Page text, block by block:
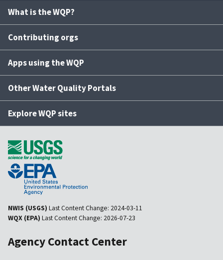
What is the WQP?
Contributing orgs
Apps using the WQP
Other Water Quality Portals
Explore WQP sites
NWIS (USGS) Last Content Change: 2024-03-11
WQX (EPA) Last Content Change: 2026-07-23
Agency Contact Center